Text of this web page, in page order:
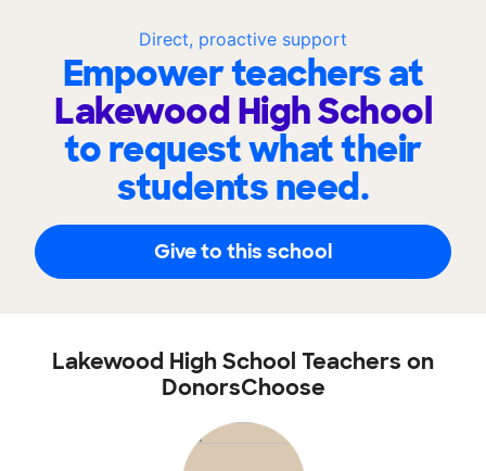
Direct, proactive support
Empower teachers at
Lakewood High School
to request what their
students need.
Give to this school
Lakewood High School Teachers on
DonorsChoose